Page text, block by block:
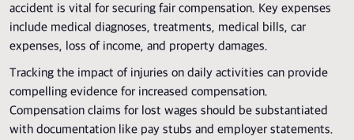
accident is vital for securing fair compensation. Key expenses
include medical diagnoses, treatments, medical bills, car
expenses, loss of income, and property damages.
Tracking the impact of injuries on daily activities can provide
compelling evidence for increased compensation.
Compensation claims for lost wages should be substantiated
with documentation like pay stubs and employer statements.